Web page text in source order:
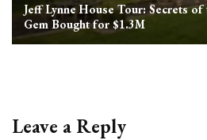
Jeff Lynne House Tour: Secrets
Gem Bought for $1.3M
Leave a Reply